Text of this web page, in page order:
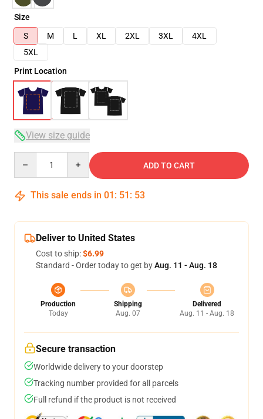
Size
S
M L XL 2XL 3XL
4XL
5XL
Print Location
View size guide
ADD TO CART
This sale ends in 01 : 51 : 53
Deliver to United States
Cost to ship:$6.99
Standard - Order today to get byAug. 11 - Aug. 18
Production
Today
Shipping
Aug. 07
Delivered
Aug. 11 - Aug. 18
Secure transaction
Worldwide delivery to your doorstep
Tracking number provided for all parcels
Full refund if the product is not received